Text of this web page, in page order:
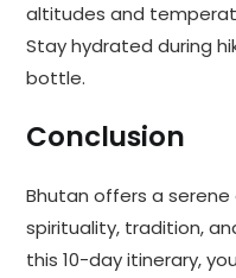
altitudes and
Stay hydrated during
bottle.
Conclusion
Bhutan offers a
spirituality, tradition,
this 10-day itinerary,